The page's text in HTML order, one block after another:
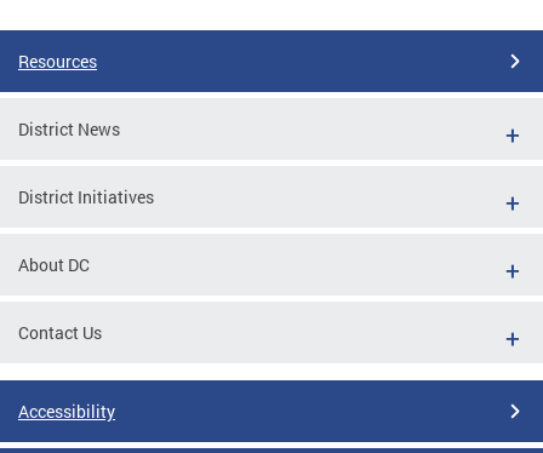
Resources
District News
District Initiatives
About DC
Contact Us
Accessibility